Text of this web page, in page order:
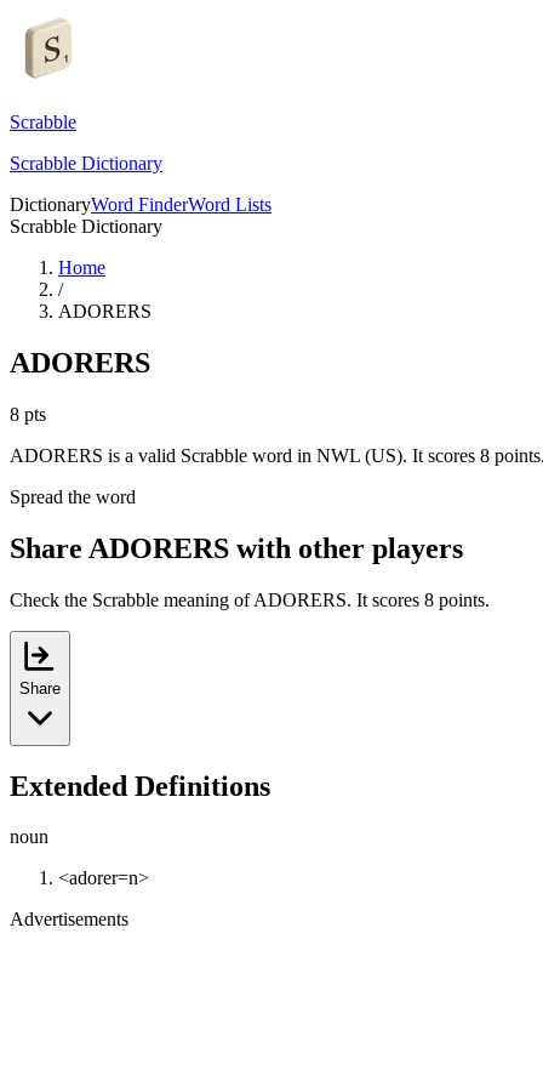
Scrabble
Scrabble Dictionary
DictionaryWord FinderWord Lists
Scrabble Dictionary
Home
/
ADORERS
ADORERS
8 pts
ADORERS is a valid Scrabble word in NWL (US). It scores 8
Spread the word
Share ADORERS with other players
Check the Scrabble meaning of ADORERS. It scores 8 points.
Share
Extended Definitions
noun
<adorer=n>
Advertisements